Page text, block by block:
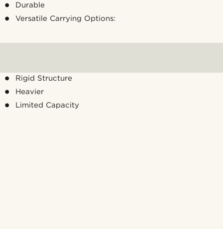
Durable
Versatile Carrying Options:
Rigid Structure
Heavier
Limited Capacity